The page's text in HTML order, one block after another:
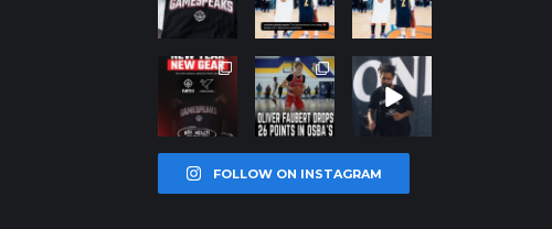
Jan 12
Jan 12
Jan 12
northpolehoo
ps
Jan 12
northpolehoo
ps
Jan 11
northpolehoo
ps
Jan 11
FOLLOW ON INSTAGRAM